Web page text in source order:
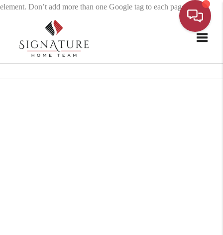
element. Don’t add more than one Google tag to each page.